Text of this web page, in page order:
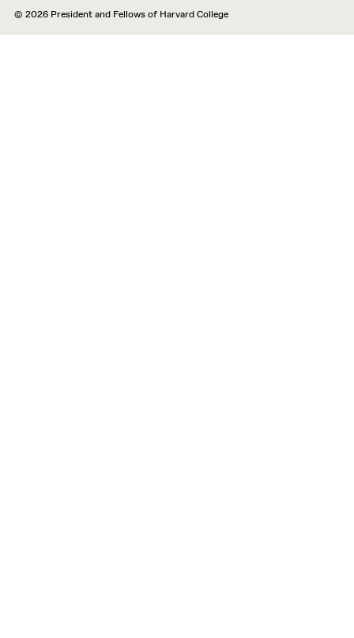
© 2026 President and Fellows of Harvard College